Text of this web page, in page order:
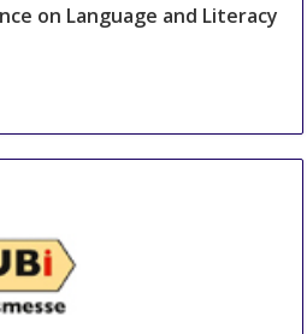
on Language and Literacy